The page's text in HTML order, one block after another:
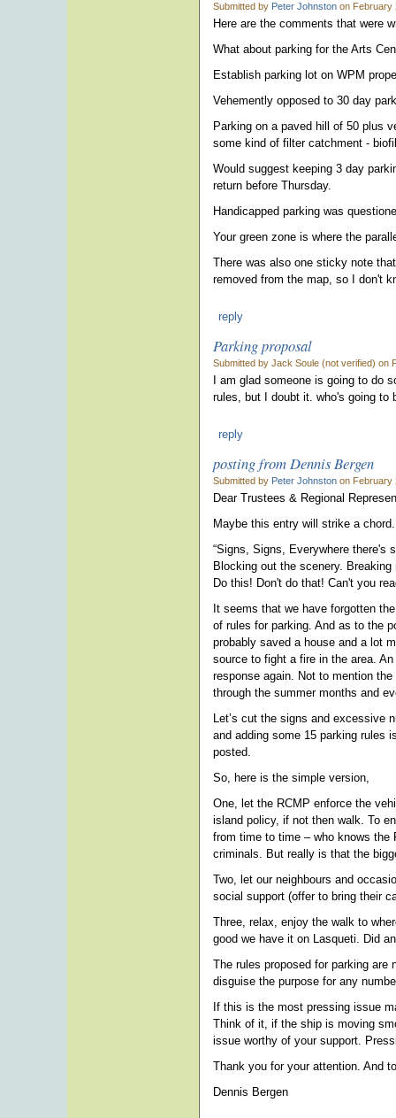
Submitted by Peter Johnston on February
Here are the comments that were
What about parking for the Arts
Establish parking lot on WPM
Vehemently opposed to 30 day
Parking on a paved hill of 50 plus
some kind of filter catchment -
Would suggest keeping 3 day
return before Thursday.
Handicapped parking was
Your green zone is where the
There was also one sticky note
removed from the map, so I don't
reply
Parking proposal
Submitted by Jack Soule (not verified) on
I am glad someone is going to do
rules, but I doubt it. who's going to
reply
posting from Dennis Bergen
Submitted by Peter Johnston on February
Dear Trustees & Regional
Maybe this entry will strike a
“Signs, Signs, Everywhere there's
Blocking out the scenery. Breaking
Do this! Don't do that! Can't you
It seems that we have forgotten
of rules for parking. And as to the
probably saved a house and a lot
source to fight a fire in the area.
response again. Not to mention
through the summer months and
Let’s cut the signs and excessive
and adding some 15 parking rules
posted.
So, here is the simple version,
One, let the RCMP enforce the
island policy, if not then walk. To
from time to time – who knows the
criminals. But really is that the
Two, let our neighbours and
social support (offer to bring their
Three, relax, enjoy the walk to
good we have it on Lasqueti. Did
The rules proposed for parking
disguise the purpose for any
If this is the most pressing issue
Think of it, if the ship is moving
issue worthy of your support.
Thank you for your attention. And
Dennis Bergen